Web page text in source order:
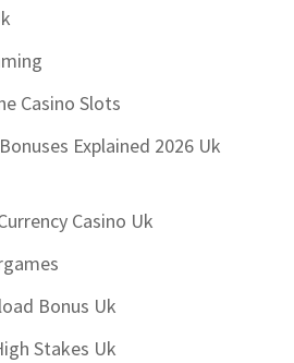
Casino Slots
Explained 2026 Uk
Casino Uk
Bonus Uk
Stakes Uk